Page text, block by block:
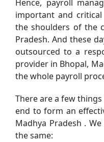
Hence, payroll
important and
the shoulders of the
Pradesh. And these
outsourced to a
provider in Bhopal,
the whole payroll
There are a few
end to form an
Madhya Pradesh .
the same: